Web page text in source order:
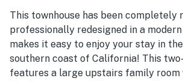
outdoor patio and grill, and the wide
gear, chairs, umbrellas, toys, boards,
beach outings easy and enjoyable. The
frequently noted as feeling well
and ideal for a relaxing San Clemente
This townhouse has been completely
professionally redesigned in a
makes it easy to enjoy your stay in
southern coast of California! This
features a large upstairs family room